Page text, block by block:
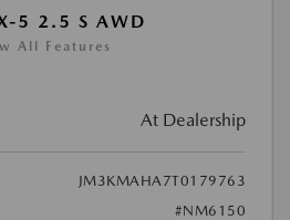
5 2.5 S AWD
All Features
At Dealership
JM3KMAHA7T0179763
#NM6150